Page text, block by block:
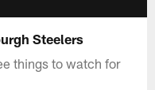
Steelers
things to watch for